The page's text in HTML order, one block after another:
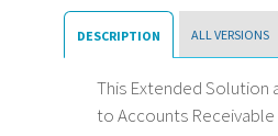
DESCRIPTION ALL VERSIONS
This Extended Solution
to Accounts